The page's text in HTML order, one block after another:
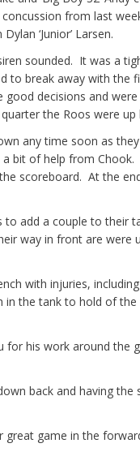
from last
‘Junior’ Larsen.
sounded. It was a
to break away with the
decisions and
the Roos were up
any time soon as
bit of help from Chook.
scoreboard. At the
add a couple to their
way in front are were
with injuries, including
in the tank to hold of the
for his work around the
back and having the
great game in the